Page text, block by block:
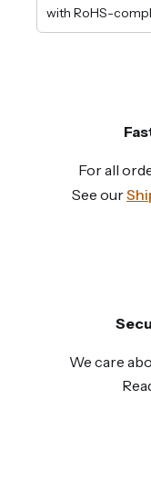
with RoHS-
For all
See our
We care